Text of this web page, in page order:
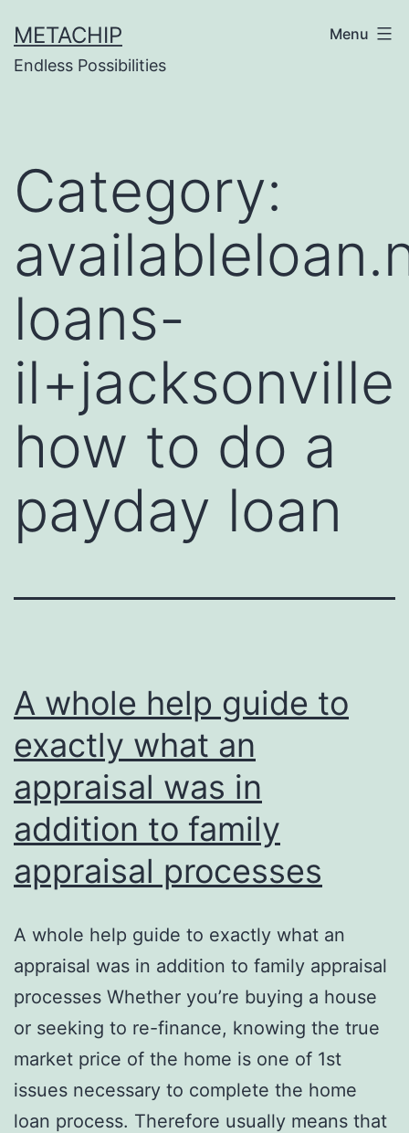
to
content
METACHIP
Endless Possibilities
Menu
Category:
loans-
il+jacksonville
how to do a
payday loan
A whole help guide to
exactly what an
appraisal was in
addition to family
appraisal processes
A whole help guide to exactly what an
appraisal was in addition to family appraisal
processes Whether you’re buying a house
or seeking to re-finance, knowing the true
market price of the home is one of 1st
issues necessary to complete the home
loan process. Therefore usually means that